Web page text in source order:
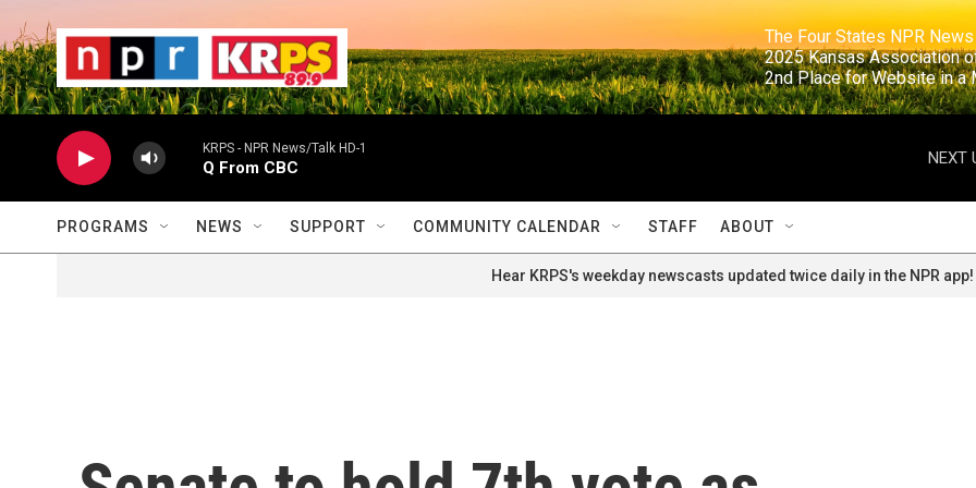
The Four States NPR
2025 Kansas
2nd Place for
KRPS - NPR News/Talk HD-1
Q From CBC
NEXT
PROGRAMS NEWS SUPPORT COMMUNITY CALENDAR STAFF ABOUT
Hear KRPS's weekday newscasts updated twice daily in the NPR app!